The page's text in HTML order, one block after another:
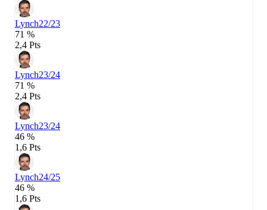
Lynch22/23
71 %
2,4 Pts
Lynch23/24
71 %
2,4 Pts
Lynch23/24
46 %
1,6 Pts
Lynch24/25
46 %
1,6 Pts